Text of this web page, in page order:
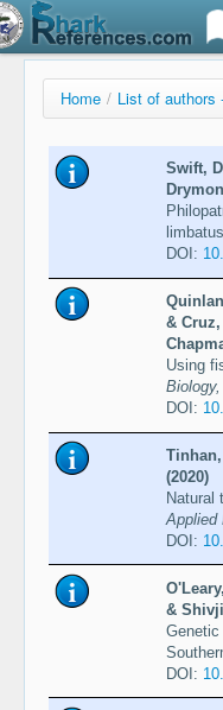
Home / List of authors
Swift,
DOI:
&
Using
DOI:
(2020)
Natural
Applied
DOI:
&
DOI: